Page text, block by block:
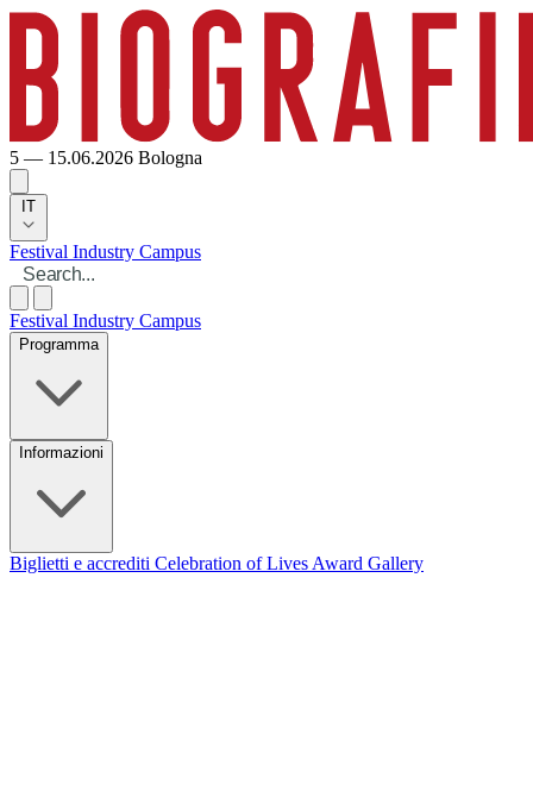
5 — 15.06.2026 Bologna
IT
Festival Industry Campus
Festival Industry Campus
Programma
Informazioni
Biglietti e accrediti Celebration of Lives Award Gallery